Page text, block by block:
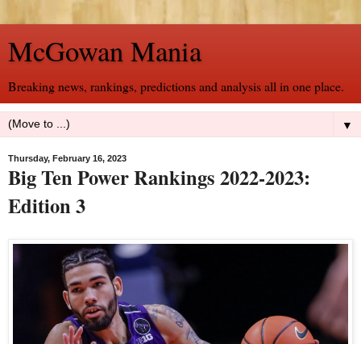
McGowan Mania
Breaking news, rankings, predictions and analysis all in one place.
▼
Thursday, February 16, 2023
Big Ten Power Rankings 2022-2023:
Edition 3